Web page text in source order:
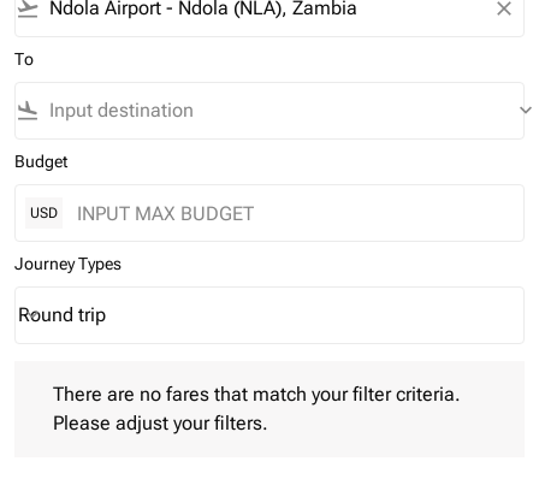
flight_takeoff close
To
flight_land keyboard_arrow_down
Budget
USD
Journey Types
Journey Types option Round trip Selected
Round trip
keyboard_arrow_down
There are no fares that match your filter criteria.
Please adjust your filters.